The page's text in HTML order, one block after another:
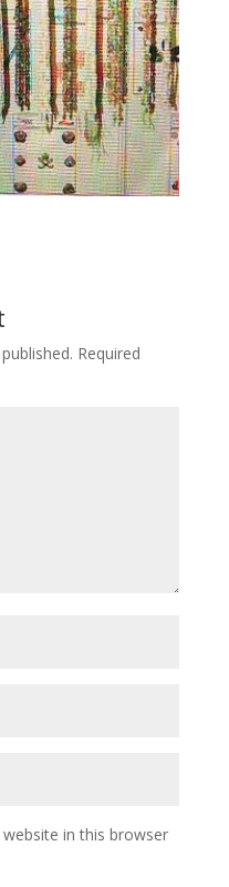
Required
in this browser